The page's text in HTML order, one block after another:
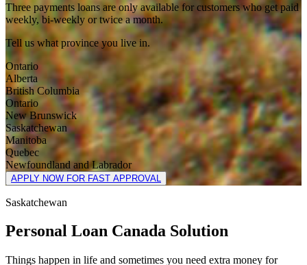
Three payments loans are only available for customers who get paid
weekly, bi-weekly or twice a month.
Tell us what province you live in.
Ontario
Alberta
British Columbia
Ontario
New Brunswick
Saskatchewan
Manitoba
Quebec
Newfoundland and Labrador
APPLY NOW FOR FAST APPROVAL
Saskatchewan
Personal Loan Canada Solution
Things happen in life and sometimes you need extra money for